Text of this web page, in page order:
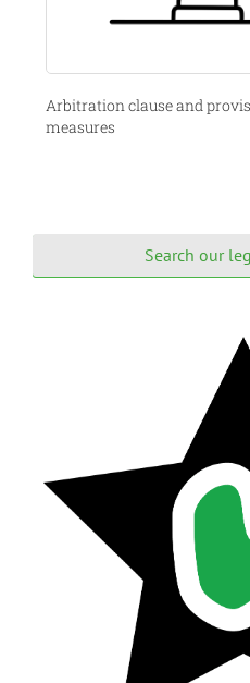
Arbitration clause and
measures
Search our